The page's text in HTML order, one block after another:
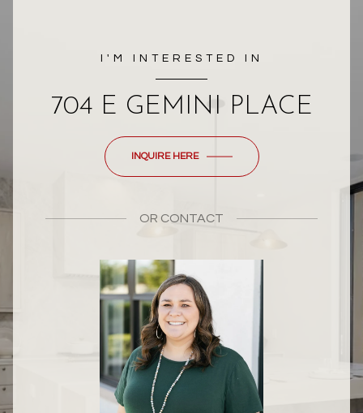
I'M INTERESTED IN
704 E GEMINI PLACE
INQUIRE HERE
OR CONTACT